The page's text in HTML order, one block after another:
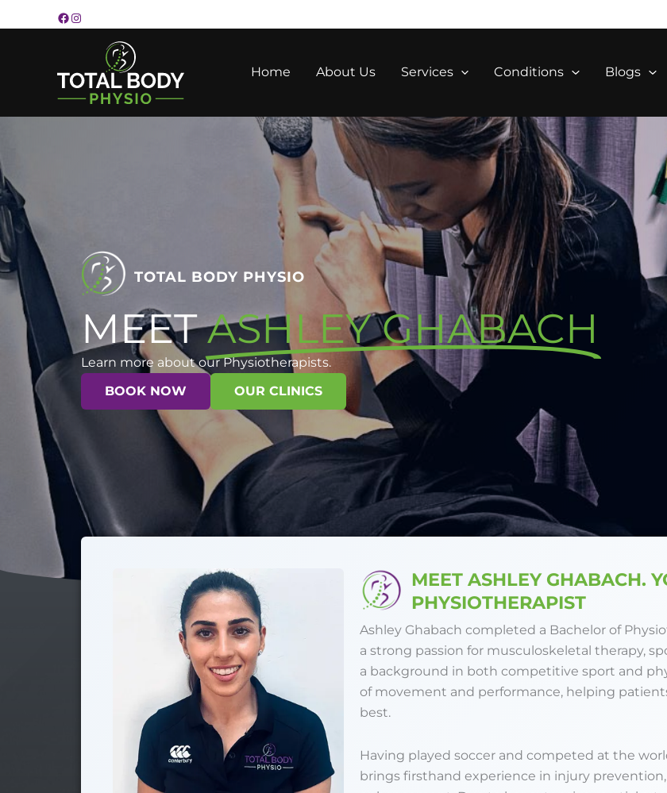
to
Home About Us Services Conditions Blogs
TOTAL BODY PHYSIO
MEET ASHLEY GHABACH
Learn more about our Physiotherapists.
BOOK NOW
OUR CLINICS
MEET ASHLEY GHABACH.
PHYSIOTHERAPIST
Ashley Ghabach completed a Bachelor of
a strong passion for musculoskeletal therapy,
a background in both competitive sport and
of movement and performance, helping
best.
Having played soccer and competed at the
brings firsthand experience in injury